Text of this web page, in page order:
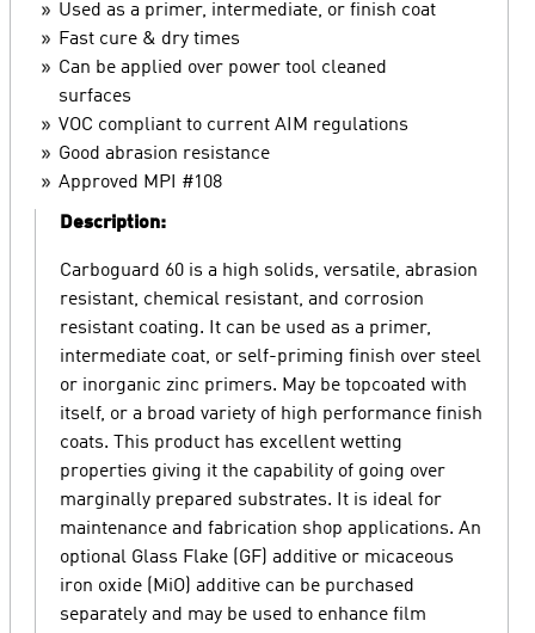
Used as a primer, intermediate, or finish coat
Fast cure & dry times
Can be applied over power tool cleaned
surfaces
VOC compliant to current AIM regulations
Good abrasion resistance
Approved MPI #108
Description:
Carboguard 60 is a high solids, versatile, abrasion
resistant, chemical resistant, and corrosion
resistant coating. It can be used as a primer,
intermediate coat, or self-priming finish over steel
or inorganic zinc primers. May be topcoated with
itself, or a broad variety of high performance finish
coats. This product has excellent wetting
properties giving it the capability of going over
marginally prepared substrates. It is ideal for
maintenance and fabrication shop applications. An
optional Glass Flake (GF) additive or micaceous
iron oxide (MiO) additive can be purchased
separately and may be used to enhance film